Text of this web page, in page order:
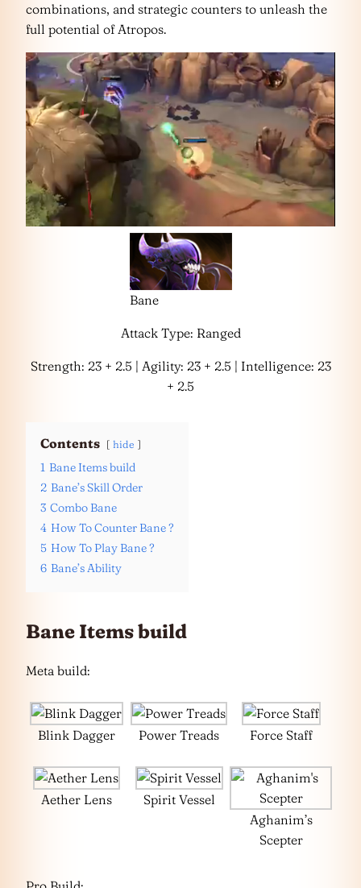
combinations, and strategic counters to unleash the
full potential of Atropos.
Bane
Attack Type: Ranged
Strength: 23 + 2.5 | Agility: 23 + 2.5 | Intelligence: 23
+ 2.5
Contents hide
1 Bane Items build
2 Bane’s Skill Order
3 Combo Bane
4 How To Counter Bane ?
5 How To Play Bane ?
6 Bane’s Ability
Bane Items build
Meta build:
Blink Dagger Power Treads Force Staff
Aether Lens
Spirit Vessel
Aghanim’s
Scepter